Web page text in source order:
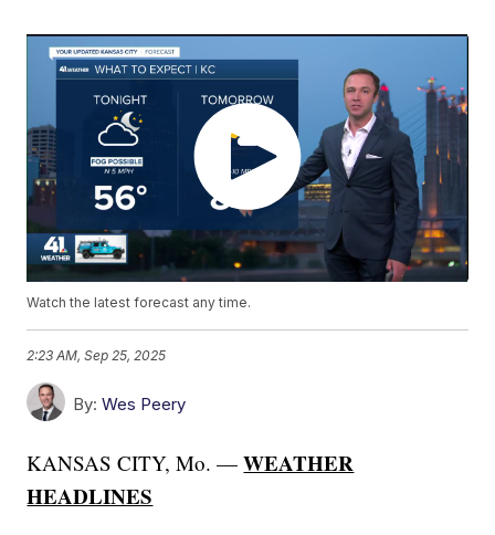
Watch the latest forecast any time.
2:23 AM, Sep 25, 2025
By: Wes Peery
KANSAS CITY, Mo. —WEATHER
HEADLINES